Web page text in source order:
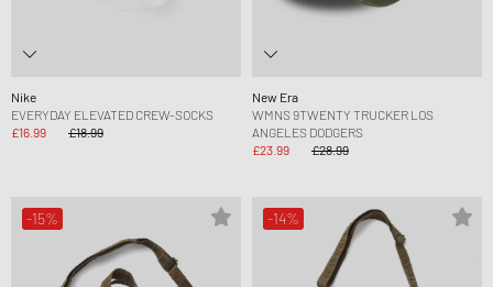
Nike
EVERYDAY ELEVATED CREW-SOCKS
£16.99
£18.99
New Era
WMNS 9TWENTY TRUCKER LOS
ANGELES DODGERS
£23.99
£28.99
-15% -14%